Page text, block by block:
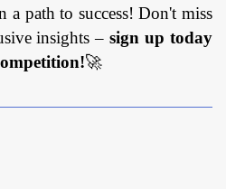
a path to success! Don't miss
insights –sign up today
🚀